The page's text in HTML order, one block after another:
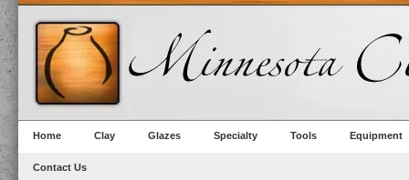
Home Clay Glazes Specialty Tools Equipment
Contact Us